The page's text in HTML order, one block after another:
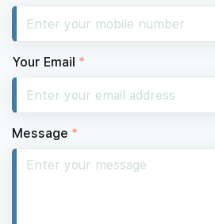
Your Email *
Message *